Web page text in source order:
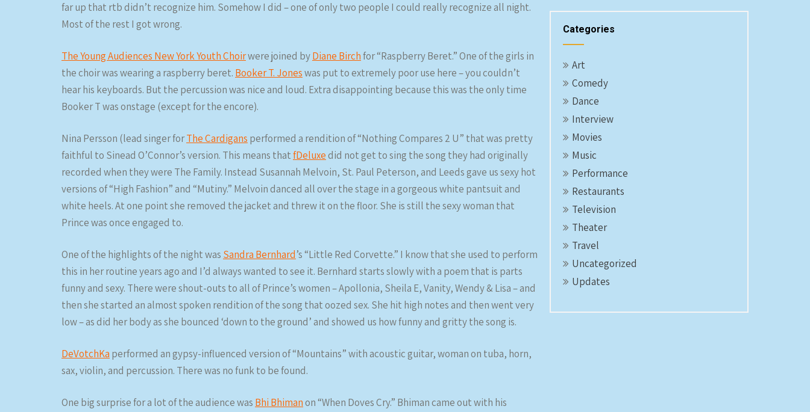
far up that rtb didn’t recognize him. Somehow I did – one of only two people I could really recognize all night.
Most of the rest I got wrong.
The Young Audiences New York Youth Choirwere joined byDiane Birchfor “Raspberry Beret.” One of the girls in
the choir was wearing a raspberry beret. Booker T. Joneswas put to extremely poor use here – you couldn’t
hear his keyboards. But the percussion was nice and loud. Extra disappointing because this was the only time
Booker T was onstage (except for the encore).
Nina Persson (lead singer forThe Cardigans performed a rendition of “Nothing Compares 2 U” that was pretty
faithful to Sinead O’Connor’s version. This means thatfDeluxedid not get to sing the song they had originally
recorded when they were The Family. Instead Susannah Melvoin, St. Paul Peterson, and Leeds gave us sexy hot
versions of “High Fashion” and “Mutiny.” Melvoin danced all over the stage in a gorgeous white pantsuit and
white heels. At one point she removed the jacket and threw it on the floor. She is still the sexy woman that
Prince was once engaged to.
One of the highlights of the night was Sandra Bernhard’s “Little Red Corvette.” I know that she used to perform
this in her routine years ago and I’d always wanted to see it. Bernhard starts slowly with a poem that is parts
funny and sexy. There were shout-outs to all of Prince’s women – Apollonia, Sheila E, Vanity, Wendy & Lisa – and
then she started an almost spoken rendition of the song that oozed sex. She hit high notes and then went very
low – as did her body as she bounced ‘down to the ground’ and showed us how funny and gritty the song is.
DeVotchKa performed an gypsy-influenced version of “Mountains” with acoustic guitar, woman on tuba, horn,
sax, violin, and percussion. There was no funk to be found.
One big surprise for a lot of the audience was Bhi Bhimanon “When Doves Cry.” Bhiman came out with his
Categories
Art
Comedy
Dance
Interview
Movies
Music
Performance
Restaurants
Television
Theater
Travel
Uncategorized
Updates